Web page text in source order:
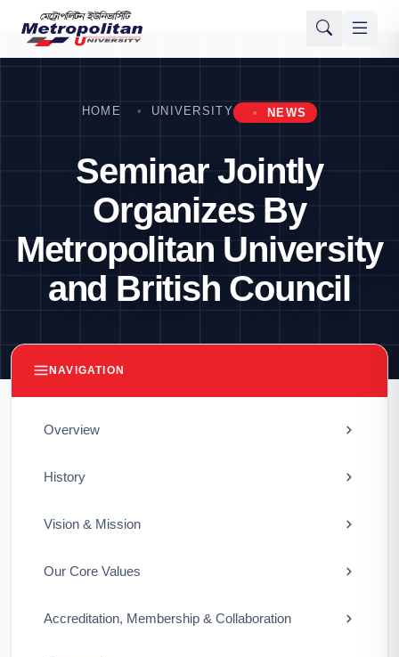
HOME UNIVERSITY NEWS
Seminar Jointly
Organizes By
Metropolitan University
and British Council
NAVIGATION
Overview
History
Vision & Mission
Our Core Values
Accreditation, Membership & Collaboration